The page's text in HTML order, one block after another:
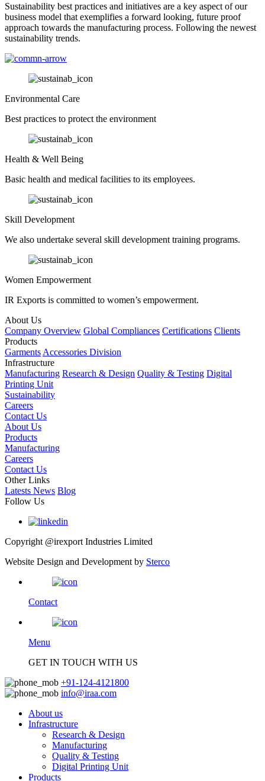
Sustainability best practices and initiatives are a key aspect of our
business model that exemplifies a forward looking, future proof
approach towards the manufacturing process. Following the newest
sustainability trends.
Environmental Care
Best practices to protect the environment
Health & Well Being
Basic health and medical facilities to its employees.
Skill Development
We also undertake several skill development training programs.
Women Empowerment
IR Exports is committed to women’s empowerment.
About Us
Company Overview Global Compliances Certifications Clients
Products
Garments Accessories Division
Infrastructure
Manufacturing Research & Design Quality & Testing Digital
Printing Unit
Sustainability
Careers
Contact Us
About Us
Products
Manufacturing
Careers
Contact Us
Other Links
Latests News Blog
Follow Us
Copyright @irexport Industries Limited
Website Design and Development by Sterco
Contact
Menu
GET IN TOUCH WITH US
+91-124-4121800
info@iraa.com
About us
Infrastructure
Research & Design
Manufacturing
Quality & Testing
Digital Printing Unit
Products